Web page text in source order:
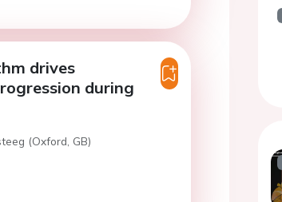
drives
during
(Oxford, GB)